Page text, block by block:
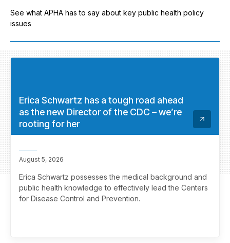
See what APHA has to say about key public health policy
issues
Erica Schwartz has a tough road ahead
as the new Director of the CDC – we’re
rooting for her
August 5, 2026
Erica Schwartz possesses the medical background and
public health knowledge to effectively lead the Centers
for Disease Control and Prevention.